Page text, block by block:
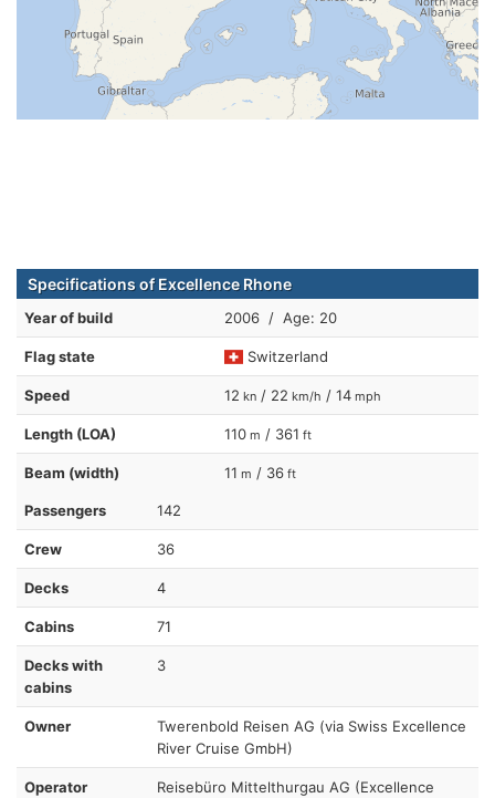
Specifications of Excellence Rhone
Year of build 2006 / Age: 20
Flag state Switzerland
Speed 12 kn / 22 km/h / 14 mph
Length (LOA) 110 m / 361 ft
Beam (width) 11 m / 36 ft
Passengers 142
Crew 36
Decks 4
Cabins 71
Decks with
cabins
3
Owner
Twerenbold Reisen AG (via Swiss Excellence
River Cruise GmbH)
Operator
Reisebüro Mittelthurgau AG (Excellence